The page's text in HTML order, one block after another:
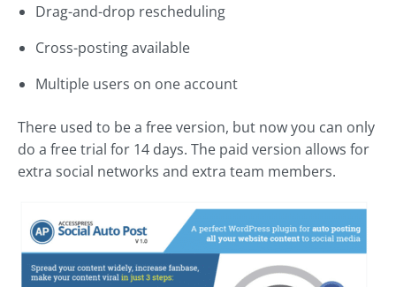
Drag-and-drop rescheduling
Cross-posting available
Multiple users on one account
There used to be a free version, but now you can only
do a free trial for 14 days. The paid version allows for
extra social networks and extra team members.